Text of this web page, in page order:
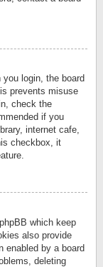
you login, the board
prevents misuse
check the
if you
internet cafe,
checkbox, it
which keep
also provide
enabled by a board
deleting